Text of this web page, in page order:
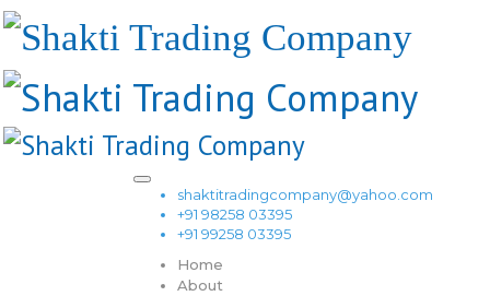
shaktitradingcompany@yahoo.com
+91 98258 03395
+91 99258 03395
Home
About